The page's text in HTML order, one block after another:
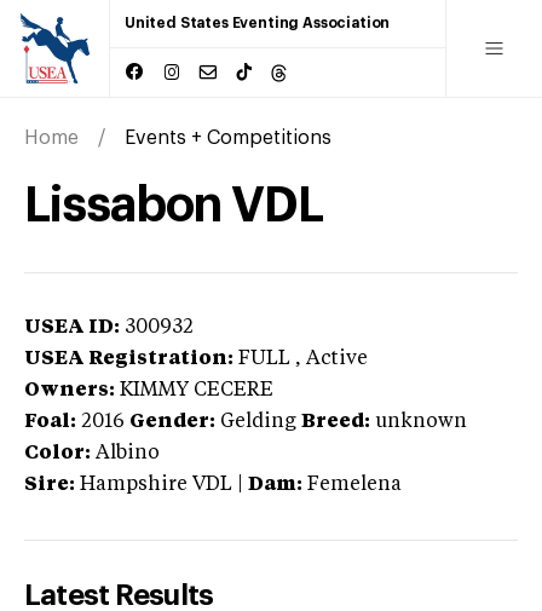
United States Eventing Association
Home Events + Competitions
Lissabon VDL
USEA ID: 300932
USEA Registration: FULL , Active
Owners: KIMMY CECERE
Foal: 2016 Gender: Gelding Breed: unknown
Color: Albino
Sire: Hampshire VDL Dam: Femelena
Latest Results